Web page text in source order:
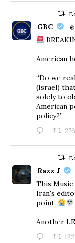
GBC
American
“Do we
(Israel)
solely to
American
policy?”
276
Razz J
This
Iran's
point.
Another
122